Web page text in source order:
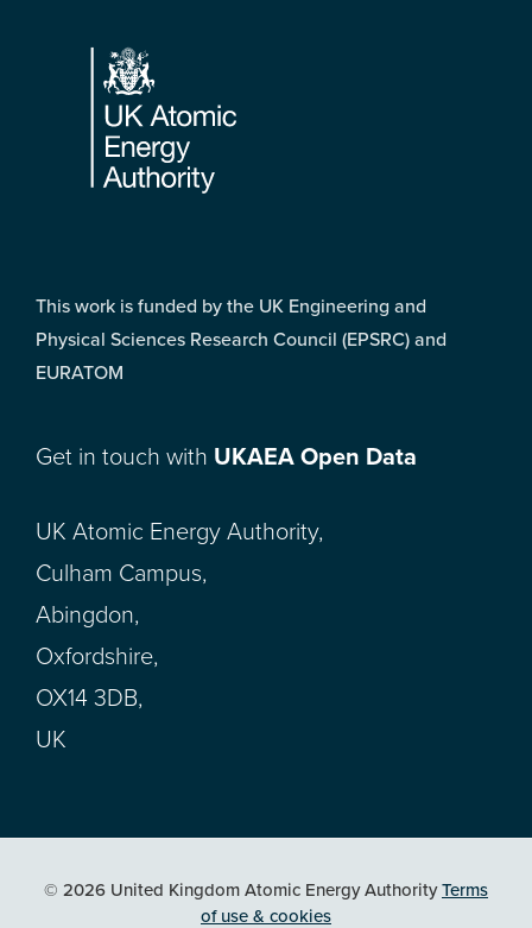
Footer
This work is funded by the UK Engineering and
Physical Sciences Research Council (EPSRC) and
EURATOM
Get in touch with UKAEA Open Data
UK Atomic Energy Authority,
Culham Campus,
Abingdon,
Oxfordshire,
OX14 3DB,
UK
© 2026 United Kingdom Atomic Energy AuthorityTerms
of use & cookies